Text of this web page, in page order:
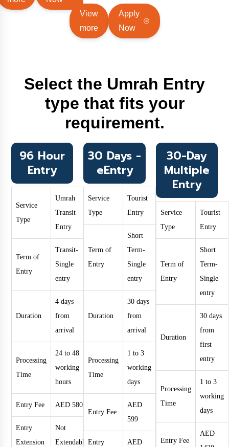
View
more
Apply
Now
Select the Umrah Entry
type that fits your
requirement.
96 Hour
Entry
Service
Type
Umrah
Transit
Entry
Term of
Entry
Transit-
Single
entry
Duration
4 days
from
arrival
Processing
Time
24 to 48
working
hours
Entry Fee AED 580
Entry
Extension
Not
Extendable
30 Days -
eEntry
Service
Type
Tourist
Entry
Term of
Entry
Short
Term-
Single
entry
Duration
30 days
from
arrival
Processing
Time
1 to 3
working
days
Entry Fee
AED
599
Entry
AED
30-Day
Multiple
Entry
Service
Type
Tourist
Entry
Term of
Entry
Short
Term-
Single
entry
Duration
30 days
from
first
entry
Processing
Time
1 to 3
working
days
Entry Fee
AED